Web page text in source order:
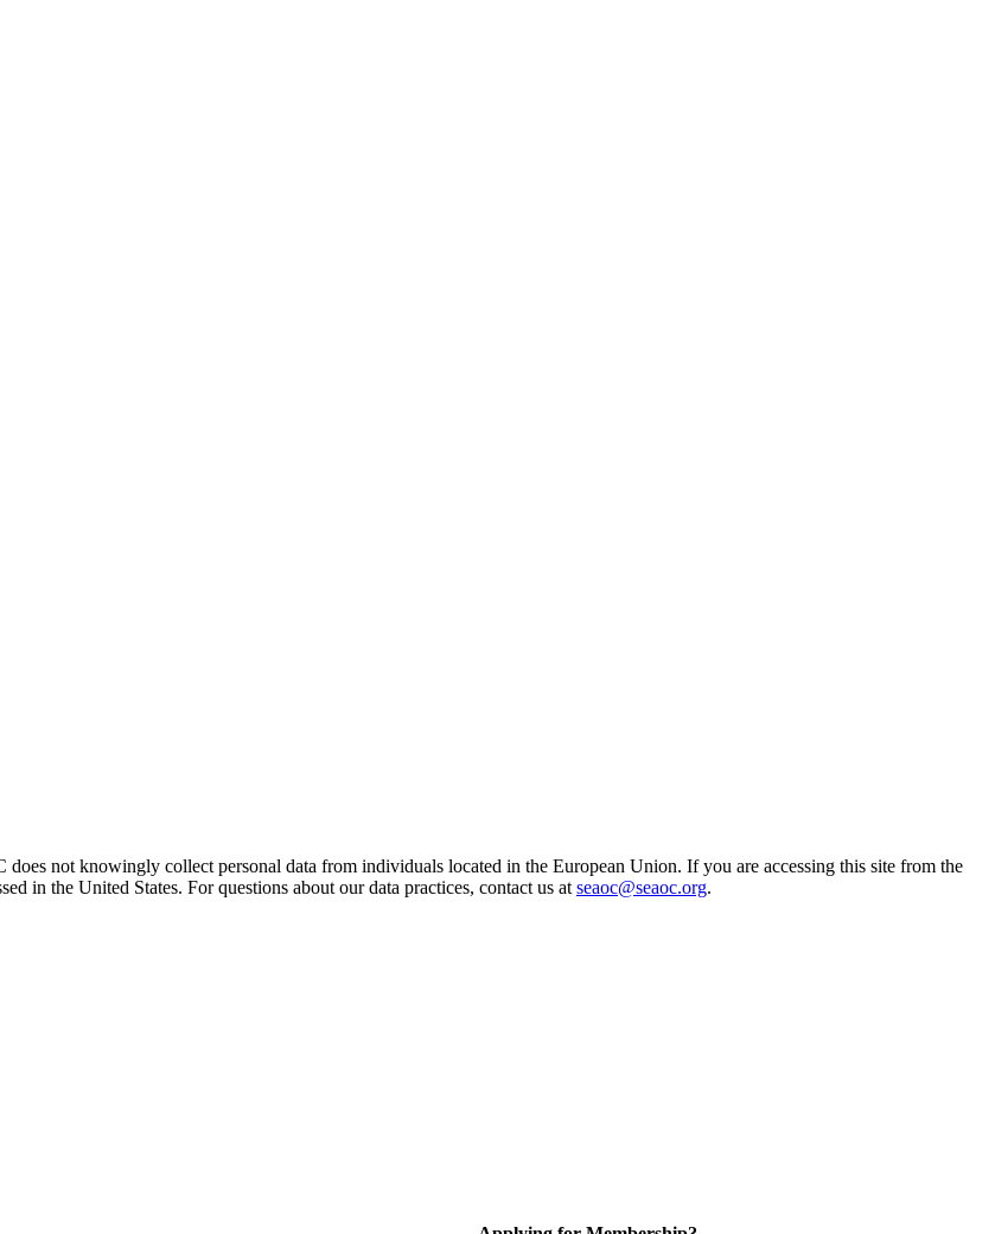
not knowingly collect personal data from individuals located in the European Union. If you are accessing this site from the
in the United States. For questions about our data practices, contact us at seaoc@seaoc.org.